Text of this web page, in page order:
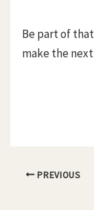
Be part of
make the
Post PREVIOUS